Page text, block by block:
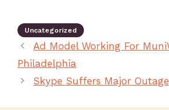
Uncategorized
Ad Model Working For
Philadelphia
Skype Suffers Major Outage